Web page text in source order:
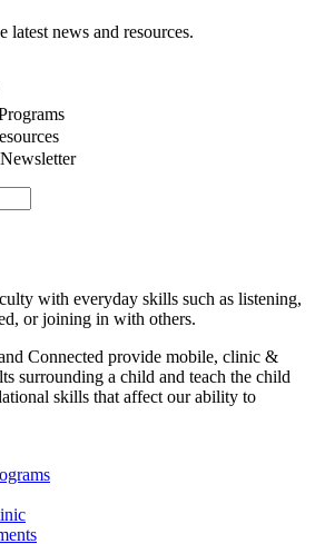
latest news and resources.
with everyday skills such as listening,
or joining in with others.
Connected provide mobile, clinic &
surrounding a child and teach the child
skills that affect our ability to